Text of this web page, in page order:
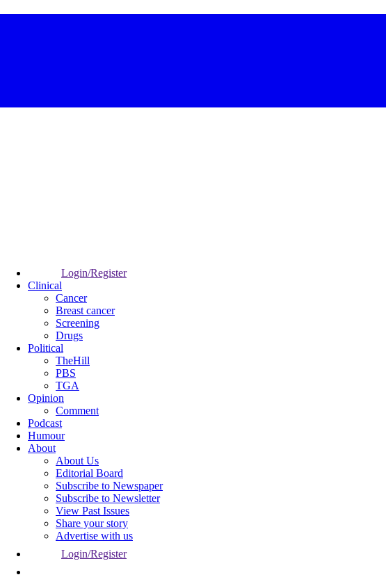
Login/Register
Clinical
Cancer
Breast cancer
Screening
Drugs
Political
TheHill
PBS
TGA
Opinion
Comment
Podcast
Humour
About
About Us
Editorial Board
Subscribe to Newspaper
Subscribe to Newsletter
View Past Issues
Share your story
Advertise with us
Login/Register